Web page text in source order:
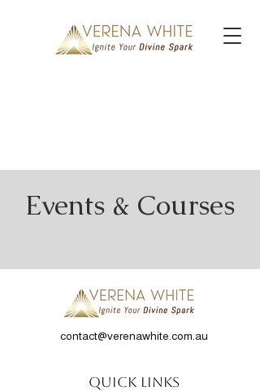
Events & Courses
contact@verenawhite.com.au
Quick Links